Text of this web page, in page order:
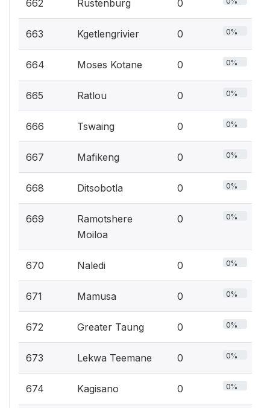
662 Rustenburg 0
663 Kgetlengrivier 0 0%
664 Moses Kotane 0 0%
665 Ratlou 0 0%
666 Tswaing 0 0%
667 Mafikeng 0 0%
668 Ditsobotla 0 0%
669
Ramotshere
Moiloa
0 0%
670 Naledi 0 0%
671 Mamusa 0 0%
672 Greater Taung 0 0%
673 Lekwa Teemane 0 0%
674 Kagisano 0 0%